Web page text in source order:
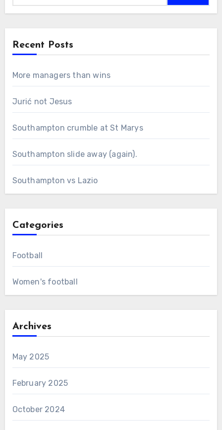
Recent Posts
More managers than wins
Jurić not Jesus
Southampton crumble at St Marys
Southampton slide away (again).
Southampton vs Lazio
Categories
Football
Women's football
Archives
May 2025
February 2025
October 2024